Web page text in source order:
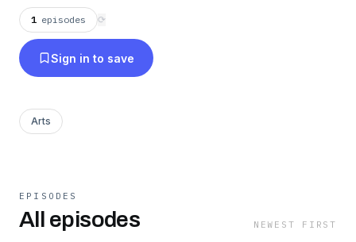
1 episodes ⟳
Sign in to save
Arts
EPISODES
All episodes NEWEST FIRST